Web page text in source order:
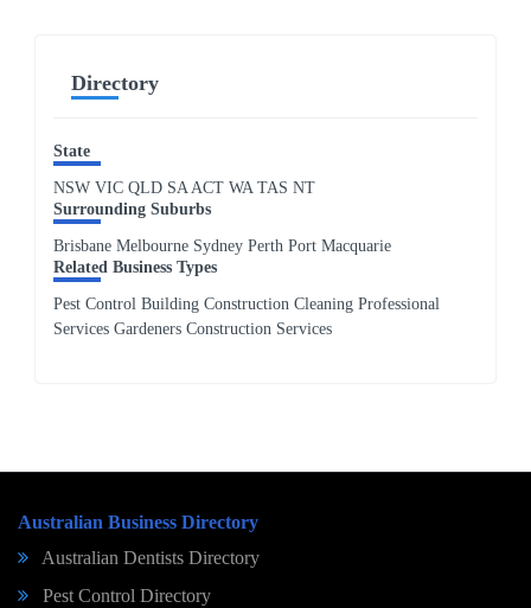
Directory
State
NSW VIC QLD SA ACT WA TAS NT
Surrounding Suburbs
Brisbane Melbourne Sydney Perth Port Macquarie
Related Business Types
Pest Control Building Construction Cleaning Professional
Services Gardeners Construction Services
Australian Business Directory
Australian Dentists Directory
Pest Control Directory